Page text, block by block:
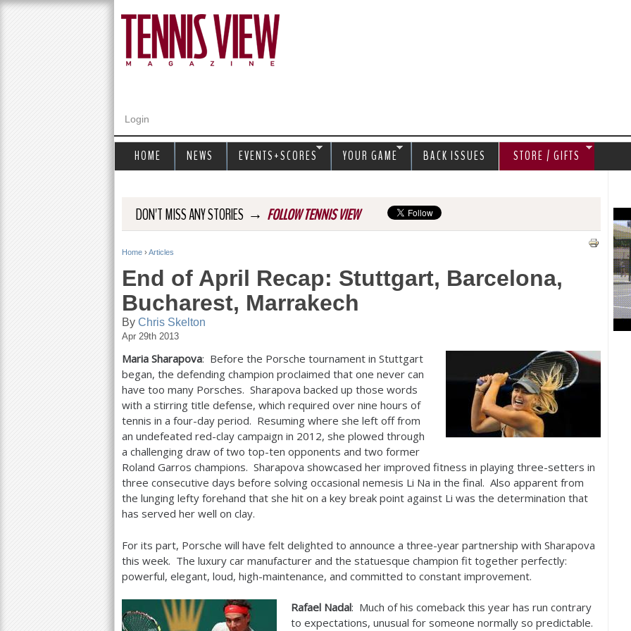
Login
DON'T MISS ANY STORIES → FOLLOW TENNIS VIEW
Y
u
a
r
e
h
r
e
Home › Articles
End of April Recap: Stuttgart, Barcelona,
Bucharest, Marrakech
By Chris Skelton
Apr 29th 2013
Maria Sharapova: Before the Porsche tournament in Stuttgart
began, the defending champion proclaimed that one never can
have too many Porsches. Sharapova backed up those words
with a stirring title defense, which required over nine hours of
tennis in a four-day period. Resuming where she left off from
an undefeated red-clay campaign in 2012, she plowed through
a challenging draw of two top-ten opponents and two former
Roland Garros champions. Sharapova showcased her improved fitness in playing three-setters in
three consecutive days before solving occasional nemesis Li Na in the final. Also apparent from
the lunging lefty forehand that she hit on a key break point against Li was the determination that
has served her well on clay.
For its part, Porsche will have felt delighted to announce a three-year partnership with Sharapova
this week. The luxury car manufacturer and the statuesque champion fit together perfectly:
powerful, elegant, loud, high-maintenance, and committed to constant improvement.
Rafael Nadal: Much of his comeback this year has run contrary
to expectations, unusual for someone normally so predictable.
HOME NEWS EVENTS+SCORES YOUR GAME BACK ISSUES STORE / GIFTS